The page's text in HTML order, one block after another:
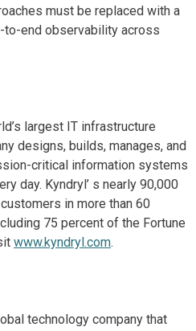
must be replaced with a
to-end observability across
largest IT infrastructure
designs, builds, manages, and
critical information systems
day. Kyndryl’ s nearly 90,000
in more than 60
75 percent of the Fortune
www.kyndryl.com.
technology company that